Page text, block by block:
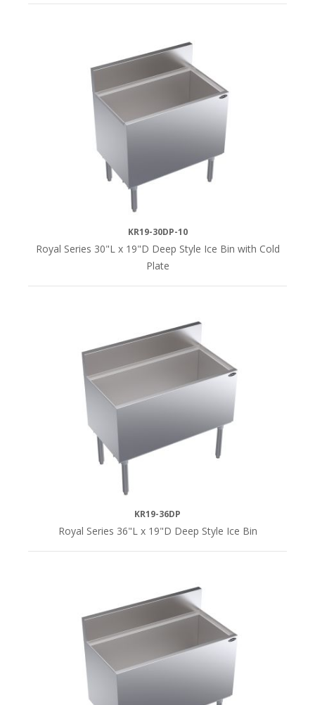
KR19-30DP-10
Royal Series 30"L x 19"D Deep Style Ice Bin with Cold
Plate
KR19-36DP
Royal Series 36"L x 19"D Deep Style Ice Bin